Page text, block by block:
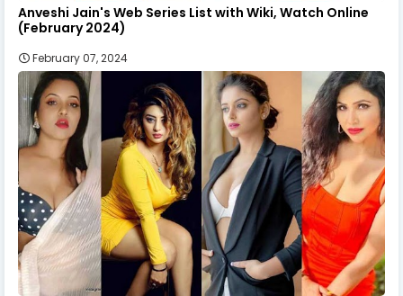
Anveshi Jain's Web Series List with Wiki, Watch Online
(February 2024)
February 07, 2024